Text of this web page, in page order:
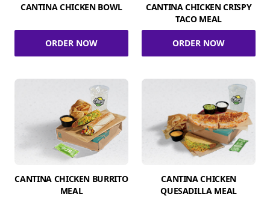
CANTINA CHICKEN BOWL
ORDER NOW
CANTINA CHICKEN CRISPY
TACO MEAL
ORDER NOW
CANTINA CHICKEN BURRITO
MEAL
CANTINA CHICKEN
QUESADILLA MEAL